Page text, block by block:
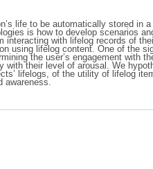
life to be automatically stored
is how to develop scenarios
interacting with lifelog records of
using lifelog content. One of the
the user’s engagement
with their level of arousal. We
lifelogs, of the utility of lifelog